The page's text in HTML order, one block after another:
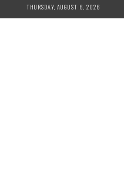
to
THURSDAY, AUGUST 6, 2026